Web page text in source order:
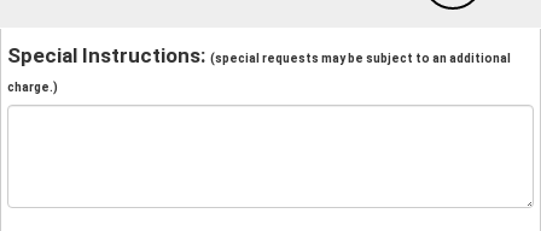
Special Instructions: (special requests may be subject to an additional
charge.)